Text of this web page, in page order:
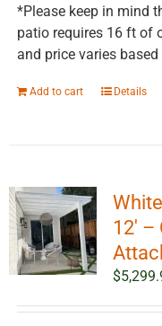
*Please keep in mind
patio requires 16 ft of
and price varies
Add to cart Details
12′
$